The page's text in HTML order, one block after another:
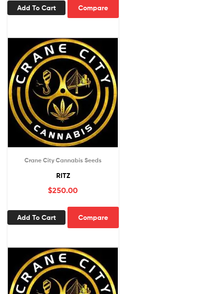
Add To Cart Compare
Crane City Cannabis Seeds
RITZ
$250.00
Add To Cart Compare